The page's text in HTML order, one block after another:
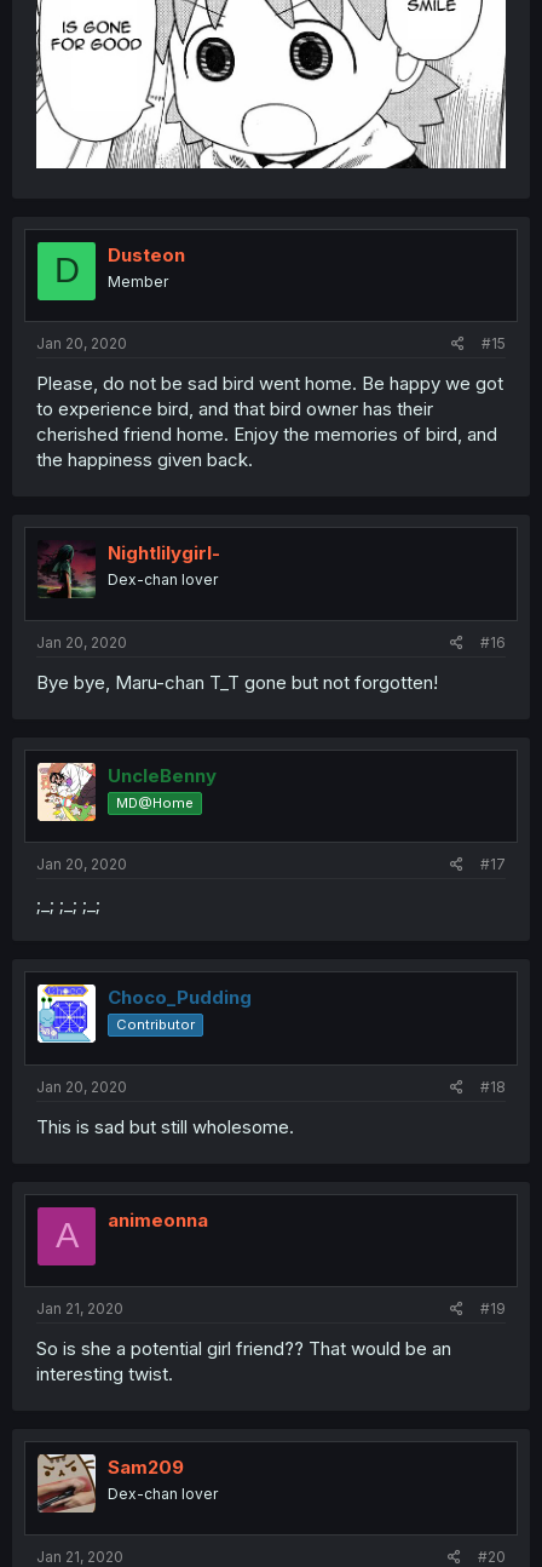
D Dusteon
Member
Jan 20, 2020 #15
Please, do not be sad bird went home. Be happy we got
to experience bird, and that bird owner has their
cherished friend home. Enjoy the memories of bird, and
the happiness given back.
Nightlilygirl-
Dex-chan lover
Jan 20, 2020 #16
Bye bye, Maru-chan T_T gone but not forgotten!
UncleBenny
MD@Home
Jan 20, 2020 #17
;_; ;_; ;_;
Choco_Pudding
Contributor
Jan 20, 2020 #18
This is sad but still wholesome.
A animeonna
Jan 21, 2020 #19
So is she a potential girl friend?? That would be an
interesting twist.
Sam209
Dex-chan lover
Jan 21, 2020 #20